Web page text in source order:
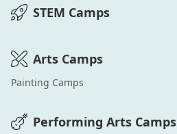
STEM Camps
Arts Camps
Painting Camps
Performing Arts Camps